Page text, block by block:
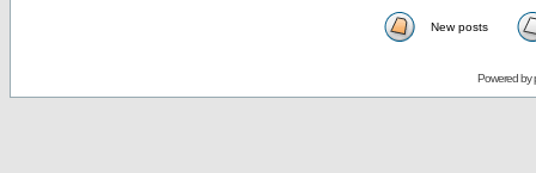
New posts
Powered by